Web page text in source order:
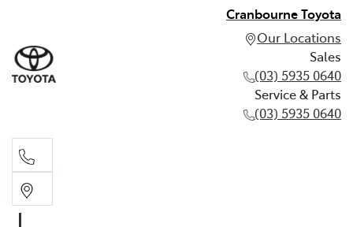
Cranbourne Toyota
Our Locations
Sales
(03) 5935 0640
Service & Parts
(03) 5935 0640